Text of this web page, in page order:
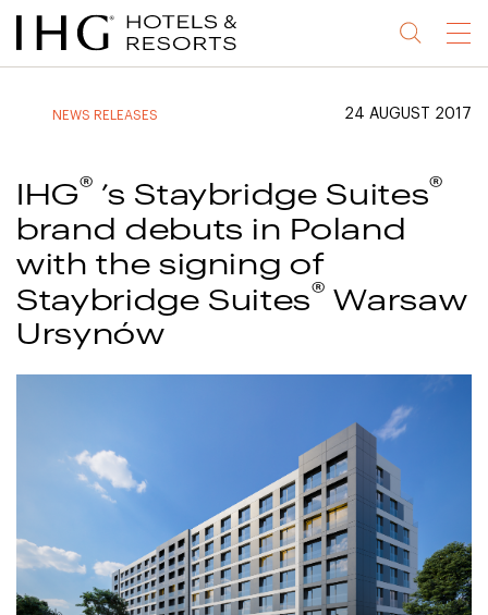
Jump
to
Jump
to
Jump
to
Jump
to
Menu
NEWS RELEASES 24 AUGUST 2017
IHG® ’s Staybridge Suites®
brand debuts in Poland
with the signing of
Staybridge Suites® Warsaw
Ursynów